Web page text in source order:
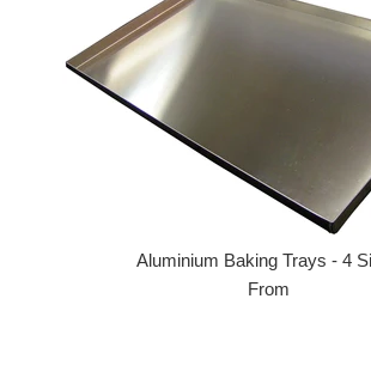
Aluminium Baking Trays - 4
From